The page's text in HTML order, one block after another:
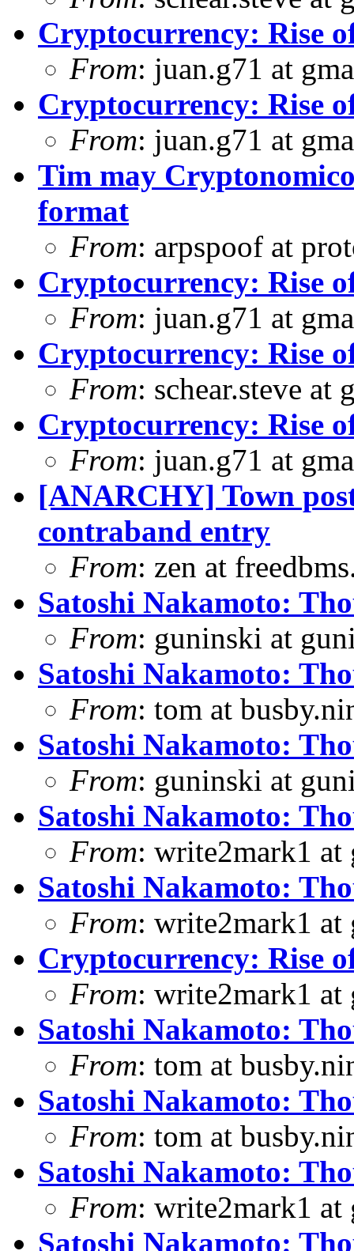
Cryptocurrency: Rise
From: juan.g71 at
Cryptocurrency: Rise
From: juan.g71 at
Tim may
format
From: arpspoof at
Cryptocurrency: Rise
From: juan.g71 at
Cryptocurrency: Rise
From: schear.steve at
Cryptocurrency: Rise
From: juan.g71 at
[ANARCHY] Town
contraband entry
From: zen at
Satoshi Nakamoto:
From: guninski at
Satoshi Nakamoto:
From: tom at
Satoshi Nakamoto:
From: guninski at
Satoshi Nakamoto:
From: write2mark1
Satoshi Nakamoto:
From: write2mark1
Cryptocurrency: Rise
From: write2mark1
Satoshi Nakamoto:
From: tom at
Satoshi Nakamoto:
From: tom at
Satoshi Nakamoto:
From: write2mark1
Satoshi Nakamoto: